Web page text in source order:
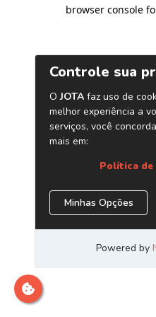
browser console